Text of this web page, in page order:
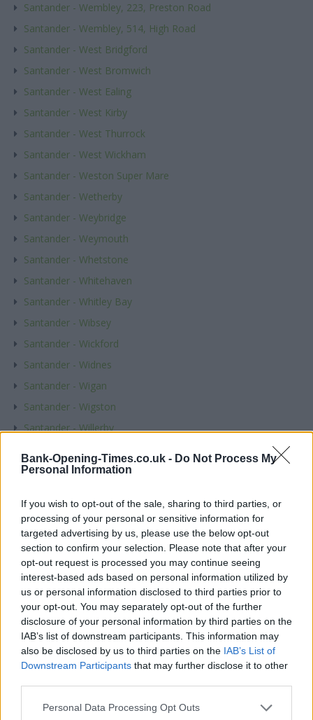
Bank-Opening-Times.co.uk - Do Not Process My
Personal Information
If you wish to opt-out of the sale, sharing to third parties, or
processing of your personal or sensitive information for
targeted advertising by us, please use the below opt-out
section to confirm your selection. Please note that after your
opt-out request is processed you may continue seeing
interest-based ads based on personal information utilized by
us or personal information disclosed to third parties prior to
your opt-out. You may separately opt-out of the further
disclosure of your personal information by third parties on the
IAB’s list of downstream participants. This information may
also be disclosed by us to third parties on the IAB’s List of
Downstream Participants that may further disclose it to other
Personal Data Processing Opt Outs
Santander - Wembley, 223, Preston Road
Santander - Wembley, 514, High Road
Santander - West Bridgford
Santander - West Bromwich
Santander - West Ealing
Santander - West Kirby
Santander - West Thurrock
Santander - West Wickham
Santander - Weston Super Mare
Santander - Wetherby
Santander - Weybridge
Santander - Weymouth
Santander - Whetstone
Santander - Whitehaven
Santander - Whitley Bay
Santander - Wibsey
Santander - Wickford
Santander - Widnes
Santander - Wigan
Santander - Wigston
Santander - Willerby
Santander - Wimbledon
Santander - Winchester
Santander - Windermere
Santander - Windsor
Santander - Winton
Santander - Wisbech
Santander - Wishaw
Santander - Witney
Santander - Woking
Santander - Wokingham, 26-28, Market Place